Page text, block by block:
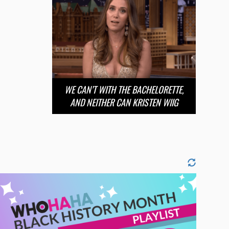
WE CAN’T WITH THE BACHELORETTE,
AND NEITHER CAN KRISTEN WIIG